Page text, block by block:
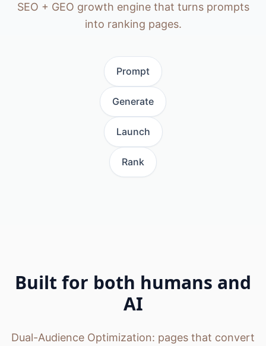
SEO + GEO growth engine that turns prompts
into ranking pages.
Prompt
Generate
Launch
Rank
Built for both humans and
AI
Dual-Audience Optimization: pages that convert